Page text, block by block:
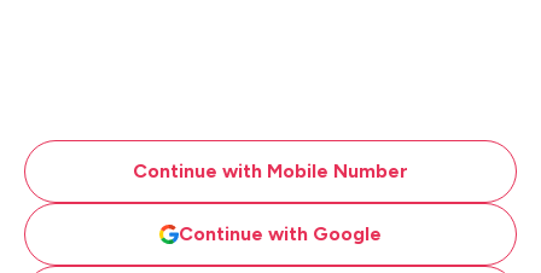
Continue with Mobile Number
Continue with Google